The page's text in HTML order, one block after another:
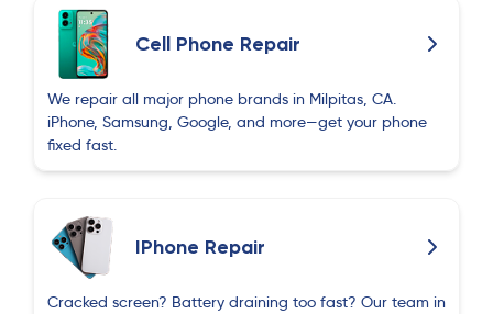
Cell Phone Repair
We repair all major phone brands in Milpitas, CA.
iPhone, Samsung, Google, and more—get your phone
fixed fast.
IPhone Repair
Cracked screen? Battery draining too fast? Our team in